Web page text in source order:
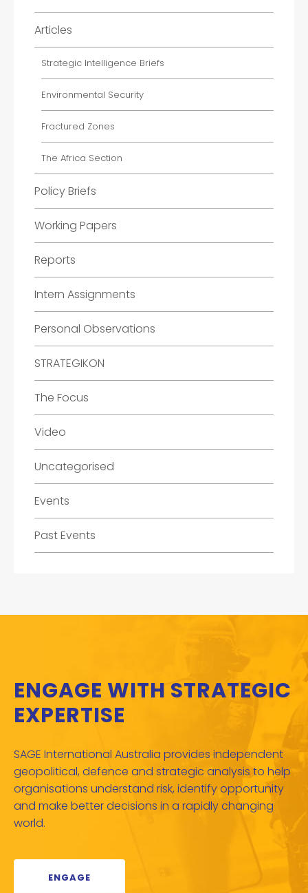
Articles
Strategic Intelligence Briefs
Environmental Security
Fractured Zones
The Africa Section
Policy Briefs
Working Papers
Reports
Intern Assignments
Personal Observations
STRATEGIKON
The Focus
Video
Uncategorised
Events
Past Events
ENGAGE WITH STRATEGIC
EXPERTISE
SAGE International Australia provides independent
geopolitical, defence and strategic analysis to help
organisations understand risk, identify opportunity
and make better decisions in a rapidly changing
world.
ENGAGE